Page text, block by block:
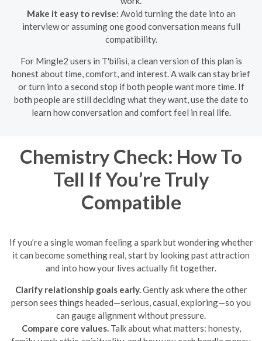
Make it easy to revise: Avoid turning the date into an
interview or assuming one good conversation means full
compatibility.
For Mingle2 users in T'bilisi, a clean version of this plan is
honest about time, comfort, and interest. A walk can stay brief
or turn into a second stop if both people want more time. If
both people are still deciding what they want, use the date to
learn how conversation and comfort feel in real life.
Chemistry Check: How To
Tell If You’re Truly
Compatible
If you’re a single woman feeling a spark but wondering whether
it can become something real, start by looking past attraction
and into how your lives actually fit together.
Clarify relationship goals early. Gently ask where the other
person sees things headed—serious, casual, exploring—so you
can gauge alignment without pressure.
Compare core values. Talk about what matters: honesty,